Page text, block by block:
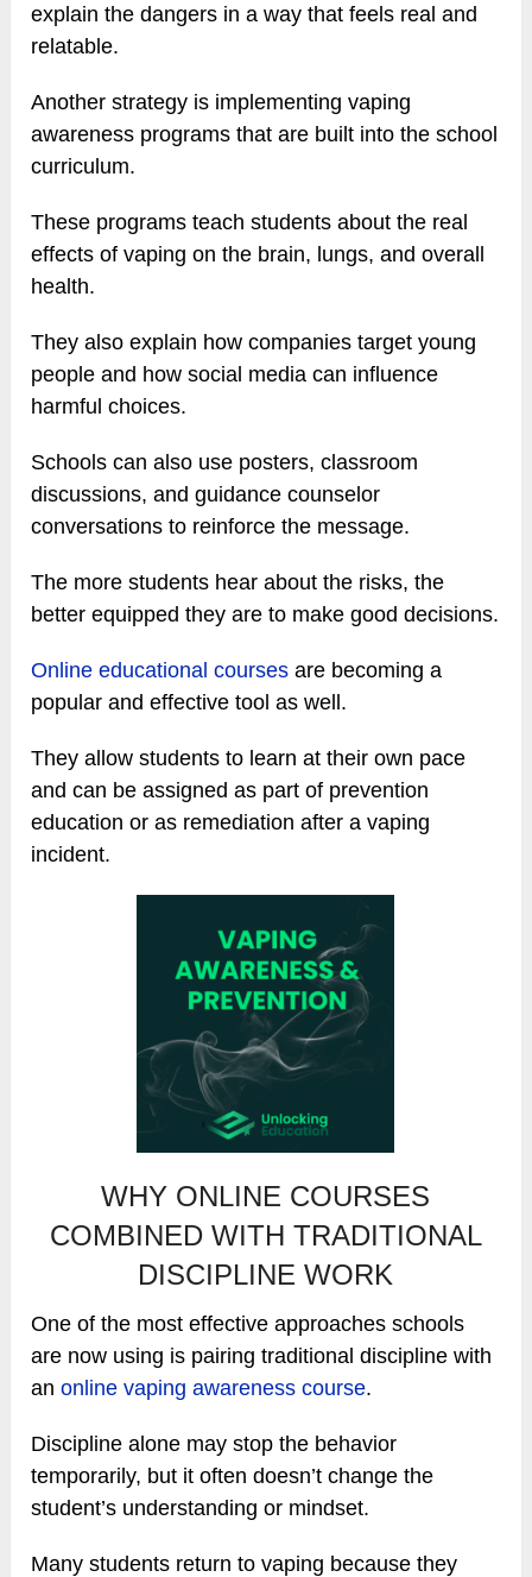
explain the dangers in a way that feels real and
relatable.
Another strategy is implementing vaping
awareness programs that are built into the school
curriculum.
These programs teach students about the real
effects of vaping on the brain, lungs, and overall
health.
They also explain how companies target young
people and how social media can influence
harmful choices.
Schools can also use posters, classroom
discussions, and guidance counselor
conversations to reinforce the message.
The more students hear about the risks, the
better equipped they are to make good decisions.
Online educational courses are becoming a
popular and effective tool as well.
They allow students to learn at their own pace
and can be assigned as part of prevention
education or as remediation after a vaping
incident.
WHY ONLINE COURSES
COMBINED WITH TRADITIONAL
DISCIPLINE WORK
One of the most effective approaches schools
are now using is pairing traditional discipline with
anonline vaping awareness course.
Discipline alone may stop the behavior
temporarily, but it often doesn’t change the
student’s understanding or mindset.
Many students return to vaping because they